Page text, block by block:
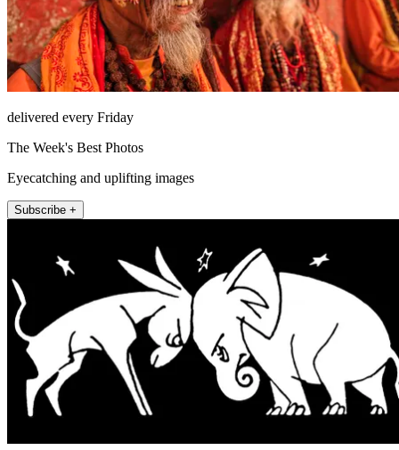
delivered every Friday
The Week's Best Photos
Eyecatching and uplifting images
Subscribe +